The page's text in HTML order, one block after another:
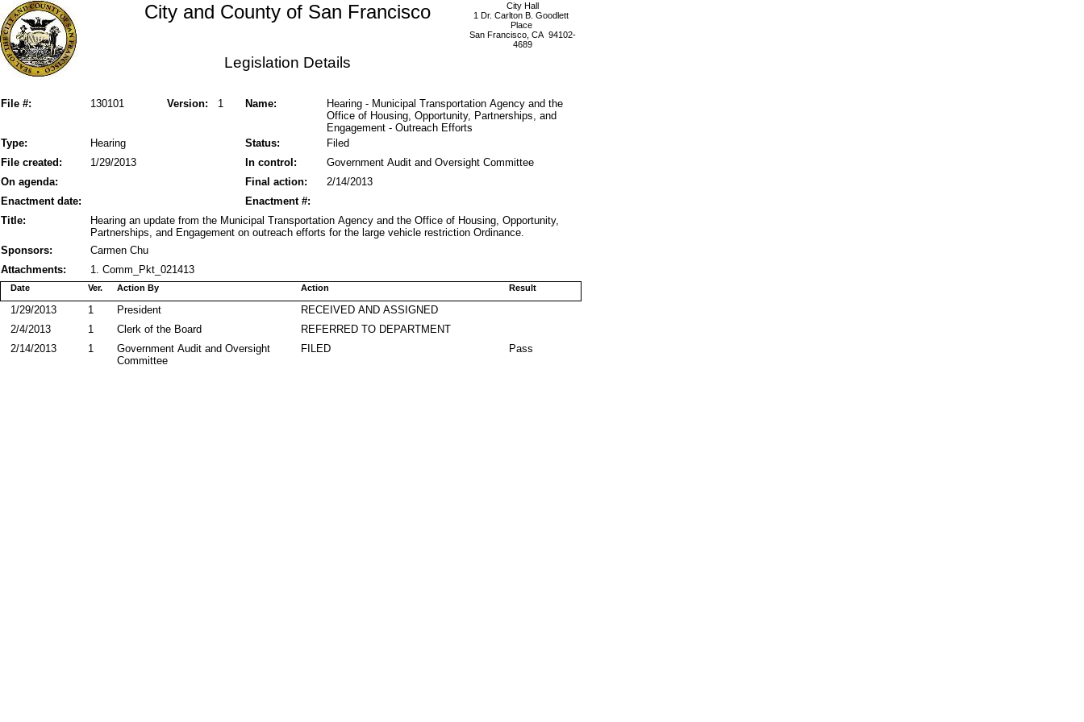
City Hall
1 Dr. Carlton B. Goodlett
Place
San Francisco, CA 94102-
4689
City and County of San Francisco
Legislation Details
File #: Version: 1
130101 Name:
Hearing - Municipal Transportation Agency and the
Office of Housing, Opportunity, Partnerships, and
Engagement - Outreach Efforts
Status:
Type: Hearing
Filed
File created:
In control:
1/29/2013
Government Audit and Oversight Committee
On agenda:
Final action:
2/14/2013
Enactment date:
Enactment #:
Title:
Hearing an update from the Municipal Transportation Agency and the Office of Housing, Opportunity,
Partnerships, and Engagement on outreach efforts for the large vehicle restriction Ordinance.
Sponsors:
Carmen Chu
Attachments:
1. Comm_Pkt_021413
Action By
Date Action Result
Ver.
RECEIVED AND ASSIGNED
President
1/29/2013
1
REFERRED TO DEPARTMENT
Clerk of the Board
2/4/2013
1
FILED
Government Audit and Oversight
Committee
2/14/2013 1 Pass